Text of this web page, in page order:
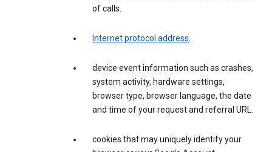
of calls.
Internet protocol address.
device event information such as crashes,
system activity, hardware settings,
browser type, browser language, the date
and time of your request and referral URL.
cookies that may uniquely identify your